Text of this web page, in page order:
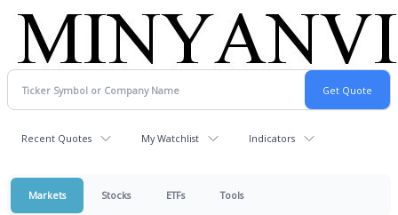
Recent Quotes My Watchlist Indicators
Markets Stocks ETFs Tools